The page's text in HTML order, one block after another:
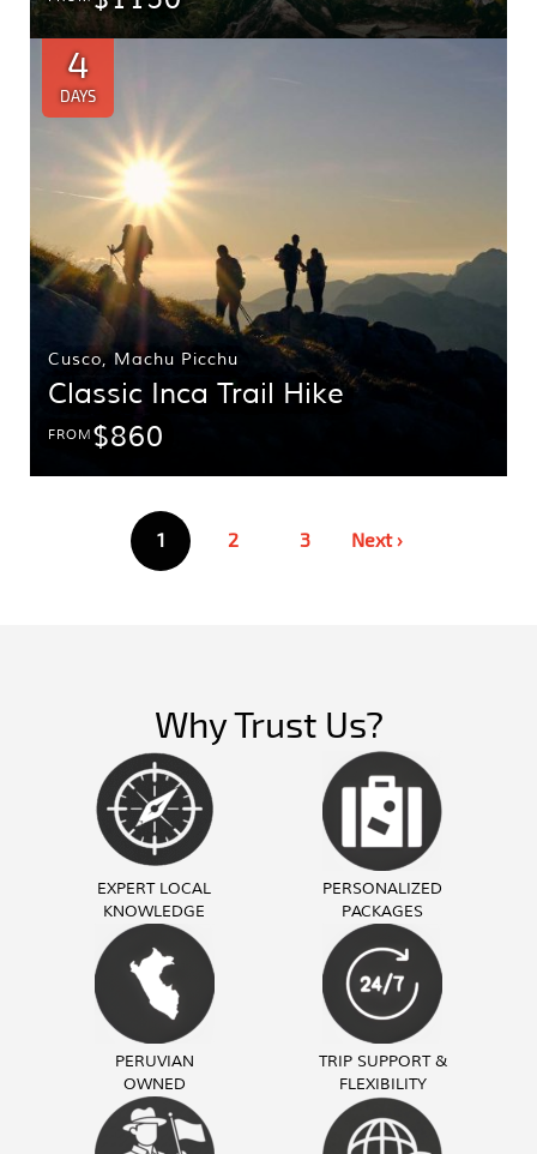
4
DAYS
Cusco, Machu Picchu
Classic Inca Trail Hike
FROM $860
pagination
1 2 3 Next ›
Why Trust Us?
EXPERT LOCAL
KNOWLEDGE
PERSONALIZED
PACKAGES
PERUVIAN
OWNED
TRIP SUPPORT &
FLEXIBILITY